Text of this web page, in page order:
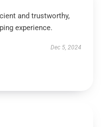
and trustworthy,
experience.
Dec 5, 2024